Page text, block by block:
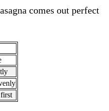
comes out perfect